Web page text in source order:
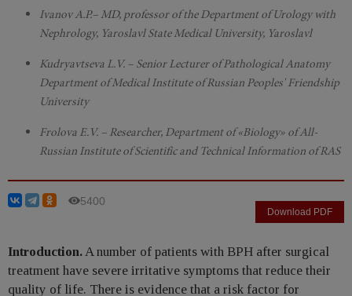
Ivanov A.P.– MD, professor of the Department of Urology with
Nephrology, Yaroslavl State Medical University, Yaroslavl
Kudryavtseva L.V. – Senior Lecturer of Pathological Anatomy
Department of Medical Institute of Russian Peoples' Friendship
University
Frolova E.V. – Researcher, Department of «Biology» of All-
Russian Institute of Scientific and Technical Information of RAS
5400
Download PDF
Introduction. A number of patients with BPH after surgical
treatment have severe irritative symptoms that reduce their
quality of life. There is evidence that a risk factor for